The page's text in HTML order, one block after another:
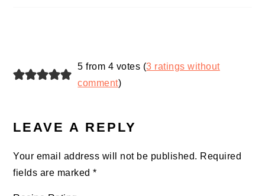
5 from 4 votes (3 ratings without
comment)
LEAVE A REPLY
Your email address will not be published. Required
fields are marked*